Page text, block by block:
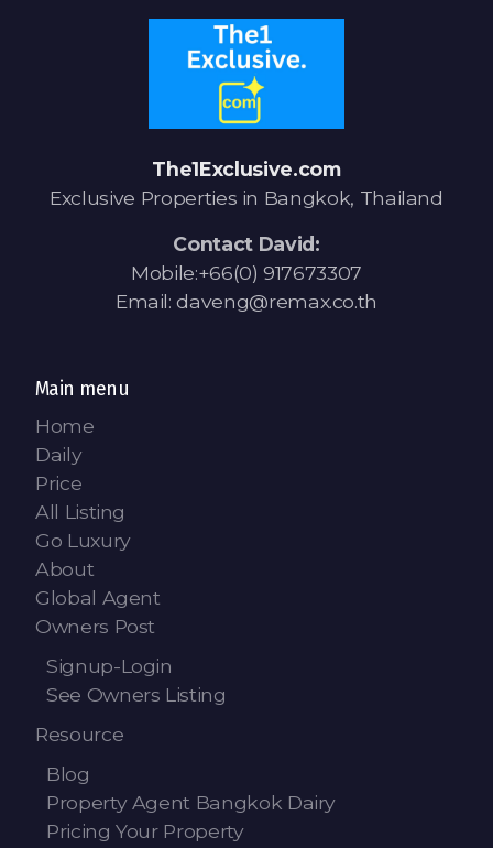
The1Exclusive.com
Exclusive Properties in Bangkok, Thailand
Contact David:
Mobile:+66(0) 917673307
Email: daveng@remax.co.th
Main menu
Home
Daily
Price
All Listing
Go Luxury
About
Global Agent
Owners Post
Signup-Login
See Owners Listing
Resource
Blog
Property Agent Bangkok Dairy
Pricing Your Property
Property Agent Bangkok Dairy
Contact - Tax and Fee Calculator
Loan
Fast Track with Exclusive Listing
Property Transfer Tax Calculator
Currency Transfer
RMB Transfer
MMK Transfer